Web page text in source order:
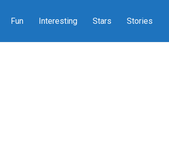
Fun Interesting Stars Stories